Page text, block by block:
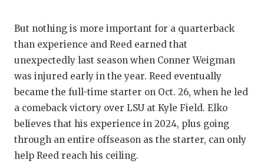
VIDEO
VISIT
VOICE
But nothing is more important for a quarterback
than experience and Reed earned that
unexpectedly last season when Conner Weigman
was injured early in the year. Reed eventually
became the full-time starter on Oct. 26, when he led
a comeback victory over LSU at Kyle Field. Elko
believes that his experience in 2024, plus going
through an entire offseason as the starter, can only
help Reed reach his ceiling.